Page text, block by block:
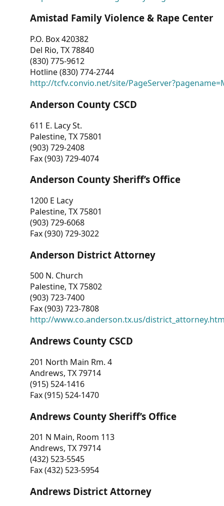
Amistad Family Violence & Rape Center
P.O. Box 420382
Del Rio, TX 78840
(830) 775-9612
Hotline (830) 774-2744
http://tcfv.convio.net/site/
Anderson County CSCD
611 E. Lacy St.
Palestine, TX 75801
(903) 729-2408
Fax (903) 729-4074
Anderson County Sheriff’s Office
1200 E Lacy
Palestine, TX 75801
(903) 729-6068
Fax (930) 729-3022
Anderson District Attorney
500 N. Church
Palestine, TX 75802
(903) 723-7400
Fax (903) 723-7808
http://www.co.anderson.tx.us/
Andrews County CSCD
201 North Main Rm. 4
Andrews, TX 79714
(915) 524-1416
Fax (915) 524-1470
Andrews County Sheriff’s Office
201 N Main, Room 113
Andrews, TX 79714
(432) 523-5545
Fax (432) 523-5954
Andrews District Attorney